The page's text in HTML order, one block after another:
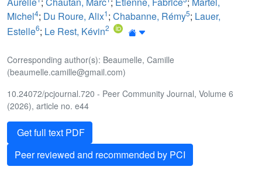
Michel4; Du Roure, Alix1; Chabanne, Rémy5; Lauer,
Estelle6; Le Rest, Kévin2
Corresponding author(s): Beaumelle, Camille
(beaumelle.camille@gmail.com)
10.24072/pcjournal.720 - Peer Community Journal, Volume 6
(2026), article no. e44
Get full text PDF
Peer reviewed and recommended by PCI